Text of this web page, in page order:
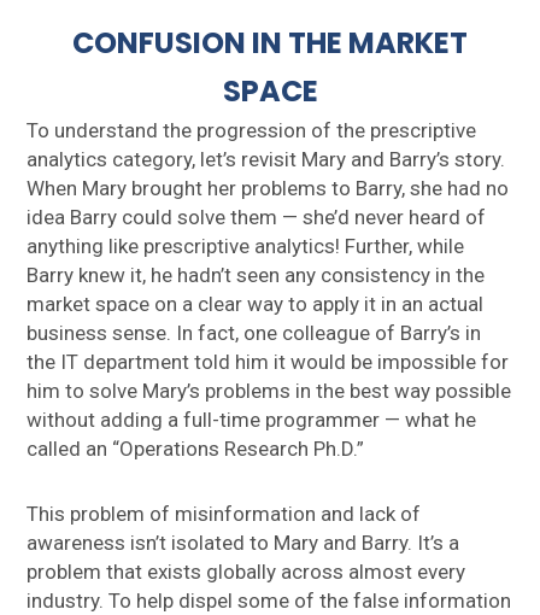
CONFUSION IN THE MARKET
SPACE
To understand the progression of the prescriptive
analytics category, let’s revisit Mary and Barry’s story.
When Mary brought her problems to Barry, she had no
idea Barry could solve them — she’d never heard of
anything like prescriptive analytics! Further, while
Barry knew it, he hadn’t seen any consistency in the
market space on a clear way to apply it in an actual
business sense. In fact, one colleague of Barry’s in
the IT department told him it would be impossible for
him to solve Mary’s problems in the best way possible
without adding a full-time programmer — what he
called an “Operations Research Ph.D.”
This problem of misinformation and lack of
awareness isn’t isolated to Mary and Barry. It’s a
problem that exists globally across almost every
industry. To help dispel some of the false information